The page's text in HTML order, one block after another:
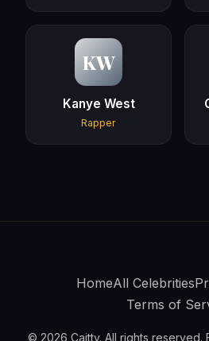
KW
Kanye West
Rapper
HomeAll Celebrities
Terms of
© 2026 Caitty. All rights reserved.